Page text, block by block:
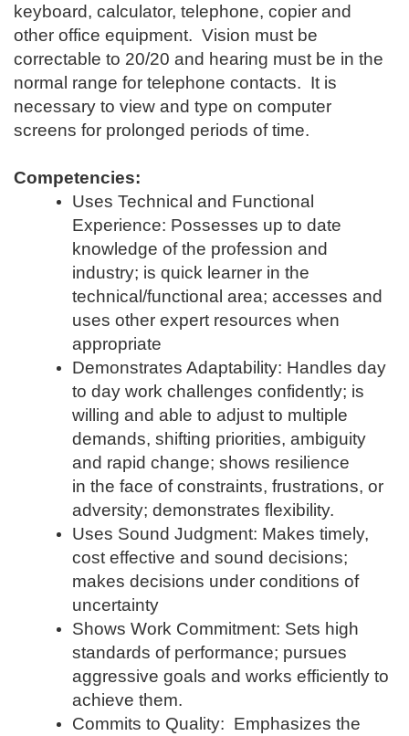
keyboard, calculator, telephone, copier and
other office equipment. Vision must be
correctable to 20/20 and hearing must be in the
normal range for telephone contacts. It is
necessary to view and type on computer
screens for prolonged periods of time.
Competencies:
Uses Technical and Functional
Experience: Possesses up to date
knowledge of the profession and
industry; is quick learner in the
technical/functional area; accesses and
uses other expert resources when
appropriate
Demonstrates Adaptability: Handles day
to day work challenges confidently; is
willing and able to adjust to multiple
demands, shifting priorities, ambiguity
and rapid change; shows resilience
in the face of constraints, frustrations, or
adversity; demonstrates flexibility.
Uses Sound Judgment: Makes timely,
cost effective and sound decisions;
makes decisions under conditions of
uncertainty
Shows Work Commitment: Sets high
standards of performance; pursues
aggressive goals and works efficiently to
achieve them.
Commits to Quality: Emphasizes the